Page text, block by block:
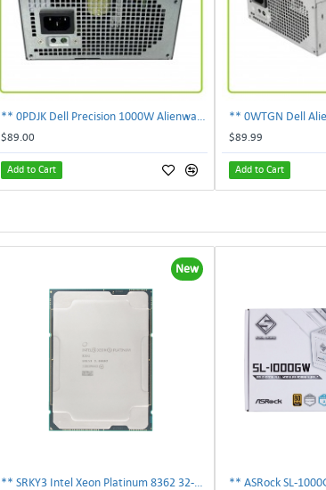
$89.00
Add to Cart
$89.99
Add to Cart
New